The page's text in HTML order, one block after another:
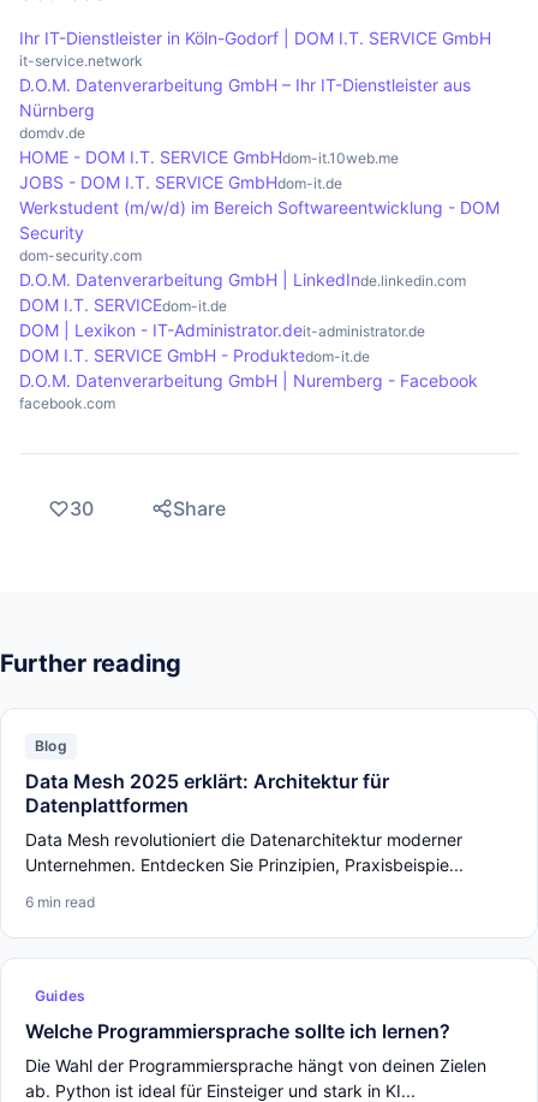
dynamically add, change or remove content,
which increases the interactivity of the website.
responsiveness, especially when many elements
are manipulated dynamically. Optimisations such
as minimising the DOM size and avoiding
unnecessary manipulations are crucial to improve
the user experience and increase performance.
Ihr IT-Dienstleister in Köln-Godorf | DOM I.T. SERVICE GmbH
it-service.network
D.O.M. Datenverarbeitung GmbH – Ihr IT-Dienstleister aus
Nürnberg
domdv.de
HOME - DOM I.T. SERVICE GmbHdom-it.10web.me
JOBS - DOM I.T. SERVICE GmbHdom-it.de
Werkstudent (m/w/d) im Bereich Softwareentwicklung - DOM
Security
dom-security.com
D.O.M. Datenverarbeitung GmbH | LinkedInde.linkedin.com
DOM I.T. SERVICEdom-it.de
DOM | Lexikon - IT-Administrator.deit-administrator.de
DOM I.T. SERVICE GmbH - Produktedom-it.de
D.O.M. Datenverarbeitung GmbH | Nuremberg - Facebook
facebook.com
30 Share
Further reading
Blog
Data Mesh 2025 erklärt: Architektur für
Datenplattformen
Data Mesh revolutioniert die Datenarchitektur moderner
Unternehmen. Entdecken Sie Prinzipien, Praxisbeispie...
6 min read
Guides
Welche Programmiersprache sollte ich lernen?
Die Wahl der Programmiersprache hängt von deinen Zielen
ab. Python ist ideal für Einsteiger und stark in KI...